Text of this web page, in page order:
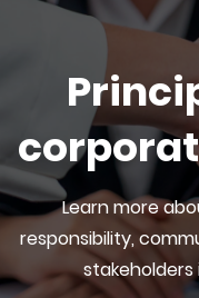
Learn more
responsibility,